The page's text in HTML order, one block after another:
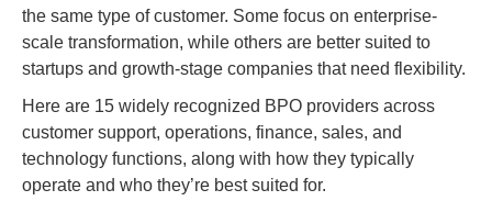
the same type of customer. Some focus on enterprise-
scale transformation, while others are better suited to
startups and growth-stage companies that need flexibility.
Here are 15 widely recognized BPO providers across
customer support, operations, finance, sales, and
technology functions, along with how they typically
operate and who they’re best suited for.